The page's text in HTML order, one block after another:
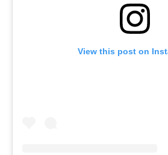
View this post on